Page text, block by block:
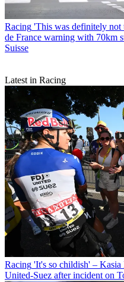
Racing 'This was definitely not
de France warning with 70km
Suisse
Latest in Racing
Racing 'It's so childish' –
United-Suez after incident on